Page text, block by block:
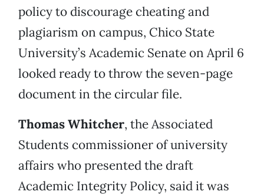
policy to discourage cheating and
plagiarism on campus, Chico State
University’s Academic Senate on April 6
looked ready to throw the seven-page
document in the circular file.
Thomas Whitcher, the Associated
Students commissioner of university
affairs who presented the draft
Academic Integrity Policy, said it was